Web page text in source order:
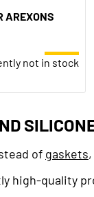
AREXONS
not in stock
of gaskets
high-quality